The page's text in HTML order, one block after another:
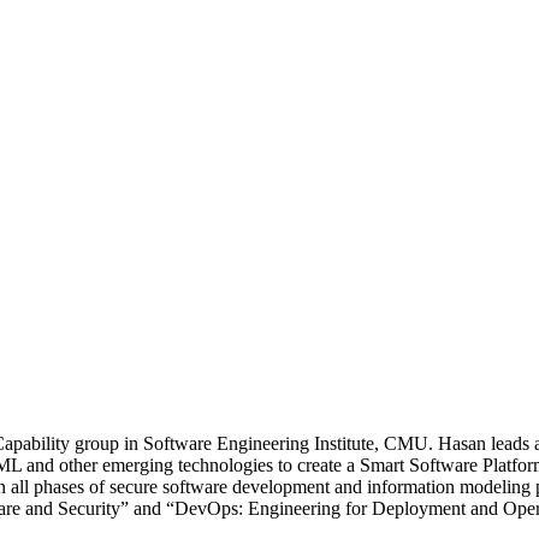
group in Software Engineering Institute, CMU. Hasan leads
other emerging technologies to create a Smart Software
all phases of secure software development and information
and Security” and “DevOps: Engineering for Deployment and